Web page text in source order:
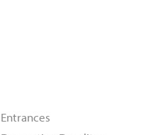
Entrances